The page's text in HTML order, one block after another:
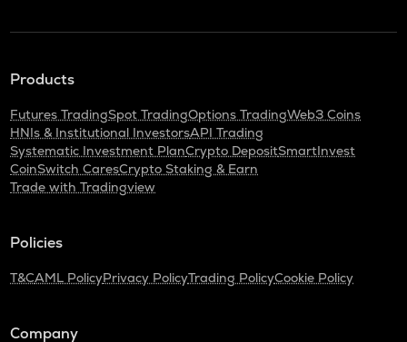
Products
Futures TradingSpot TradingOptions TradingWeb3 Coins
HNIs & Institutional InvestorsAPI Trading
Systematic Investment PlanCrypto DepositSmartInvest
CoinSwitch CaresCrypto Staking & Earn
Trade with Tradingview
Policies
T&CAML PolicyPrivacy PolicyTrading PolicyCookie Policy
Company